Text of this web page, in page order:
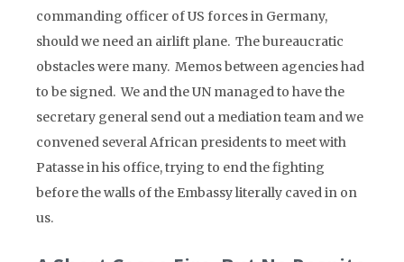
commanding officer of US forces in Germany,
should we need an airlift plane. The bureaucratic
obstacles were many. Memos between agencies had
to be signed. We and the UN managed to have the
secretary general send out a mediation team and we
convened several African presidents to meet with
Patasse in his office, trying to end the fighting
before the walls of the Embassy literally caved in on
us.